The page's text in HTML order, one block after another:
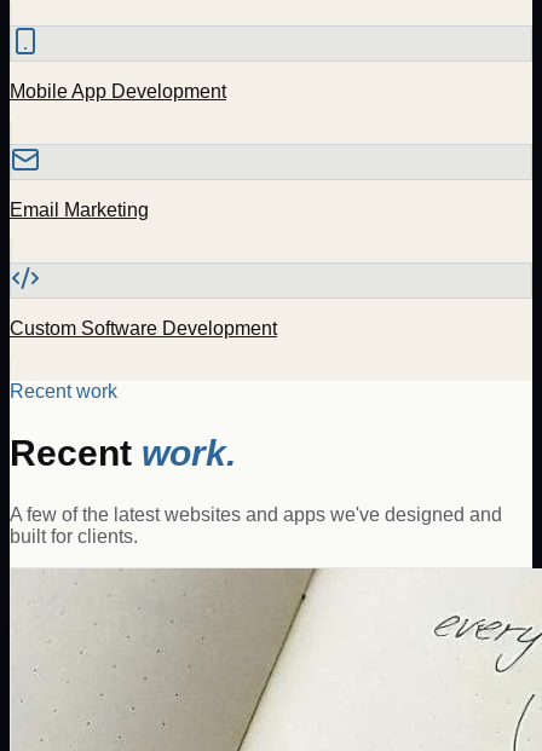
Mobile App Development
Email Marketing
Custom Software Development
Recent work
Recent work.
A few of the latest websites and apps we've designed and
built for clients.